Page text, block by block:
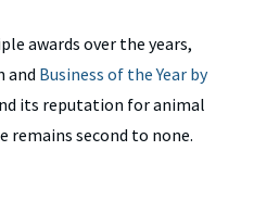
awards over the years,
and Business of the Year by
its reputation for animal
remains second to none.